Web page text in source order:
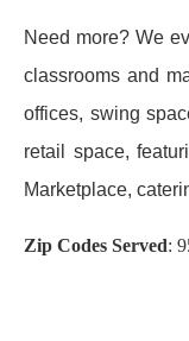
Need more? We
classrooms and
offices, swing
retail space,
Marketplace,
Zip Codes Served: